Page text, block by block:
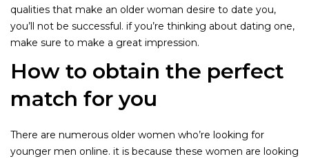
qualities that make an older woman desire to date you,
you’ll not be successful. if you’re thinking about dating one,
make sure to make a great impression.
How to obtain the perfect
match for you
There are numerous older women who’re looking for
younger men online. it is because these women are looking